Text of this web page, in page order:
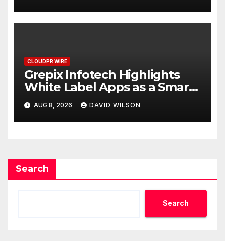
CLOUDPR WIRE
Grepix Infotech Highlights
White Label Apps as a Smart
Business Model for On-
Demand Entrepreneurs
AUG 8, 2026 DAVID WILSON
Search
Search